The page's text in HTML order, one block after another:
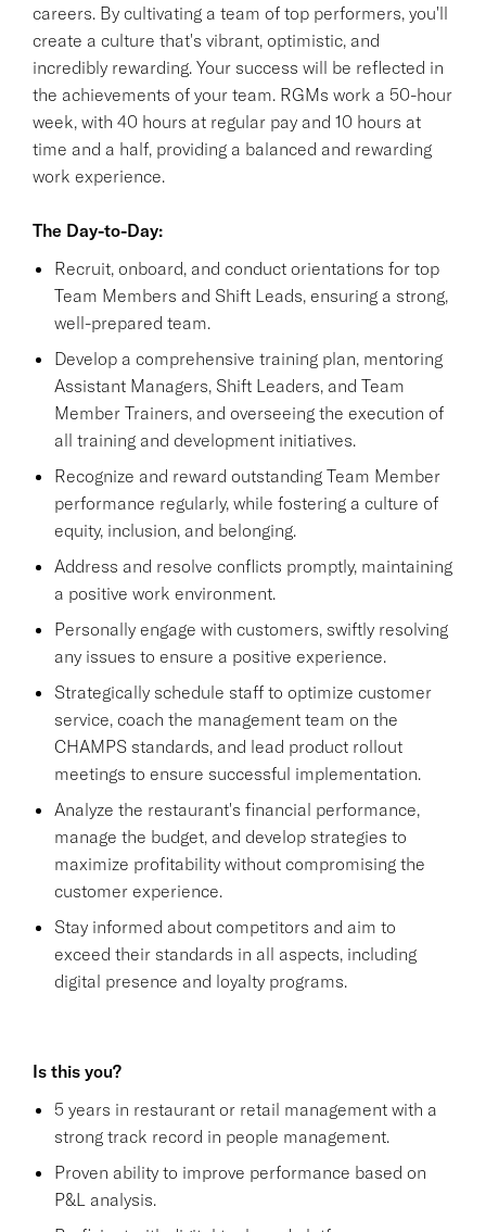
careers. By cultivating a team of top performers, you'll
create a culture that's vibrant, optimistic, and
incredibly rewarding. Your success will be reflected in
the achievements of your team. RGMs work a 50-hour
week, with 40 hours at regular pay and 10 hours at
time and a half, providing a balanced and rewarding
work experience.
The Day-to-Day:
Recruit, onboard, and conduct orientations for top
Team Members and Shift Leads, ensuring a strong,
well-prepared team.
Develop a comprehensive training plan, mentoring
Assistant Managers, Shift Leaders, and Team
Member Trainers, and overseeing the execution of
all training and development initiatives.
Recognize and reward outstanding Team Member
performance regularly, while fostering a culture of
equity, inclusion, and belonging.
Address and resolve conflicts promptly, maintaining
a positive work environment.
Personally engage with customers, swiftly resolving
any issues to ensure a positive experience.
Strategically schedule staff to optimize customer
service, coach the management team on the
CHAMPS standards, and lead product rollout
meetings to ensure successful implementation.
Analyze the restaurant's financial performance,
manage the budget, and develop strategies to
maximize profitability without compromising the
customer experience.
Stay informed about competitors and aim to
exceed their standards in all aspects, including
digital presence and loyalty programs.
Is this you?
5 years in restaurant or retail management with a
strong track record in people management.
Proven ability to improve performance based on
P&L analysis.